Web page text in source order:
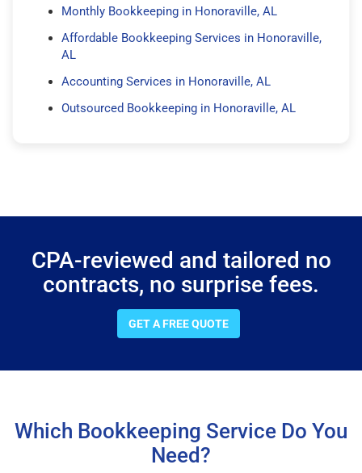
Monthly Bookkeeping in Honoraville, AL
Affordable Bookkeeping Services in Honoraville,
AL
Accounting Services in Honoraville, AL
Outsourced Bookkeeping in Honoraville, AL
CPA-reviewed and tailored no
contracts, no surprise fees.
GET A FREE QUOTE
Which Bookkeeping Service Do You
Need?